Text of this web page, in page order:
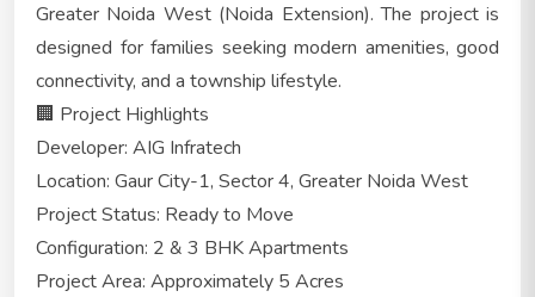
Greater Noida West (Noida Extension). The project is
designed for families seeking modern amenities, good
connectivity, and a township lifestyle.
🏢 Project Highlights
Developer: AIG Infratech
Location: Gaur City-1, Sector 4, Greater Noida West
Project Status: Ready to Move
Configuration: 2 & 3 BHK Apartments
Project Area: Approximately 5 Acres